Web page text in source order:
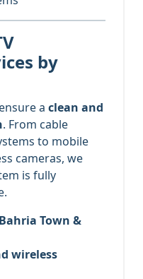
by
a clean and
. From cable
to mobile
cameras, we
is fully
Bahria Town &
wireless